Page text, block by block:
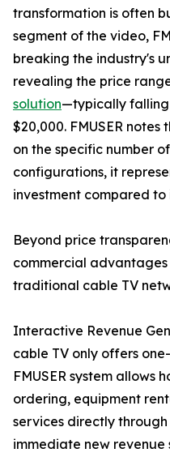
transformation is often
segment of the video,
breaking the industry's
revealing the price
solution—typically falling
$20,000. FMUSER
on the specific number
configurations, it
investment compared
Beyond price
commercial advantages
traditional cable TV
Interactive Revenue
cable TV only offers
FMUSER system allows
ordering, equipment
services directly
immediate new revenue